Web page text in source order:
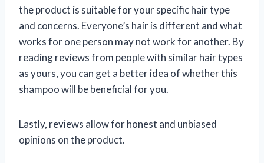
the product is suitable for your specific hair type
and concerns. Everyone’s hair is different and what
works for one person may not work for another. By
reading reviews from people with similar hair types
as yours, you can get a better idea of whether this
shampoo will be beneficial for you.
Lastly, reviews allow for honest and unbiased
opinions on the product.